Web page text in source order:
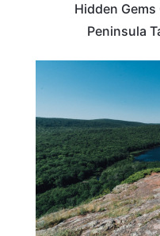
Hidden Gems
Peninsula